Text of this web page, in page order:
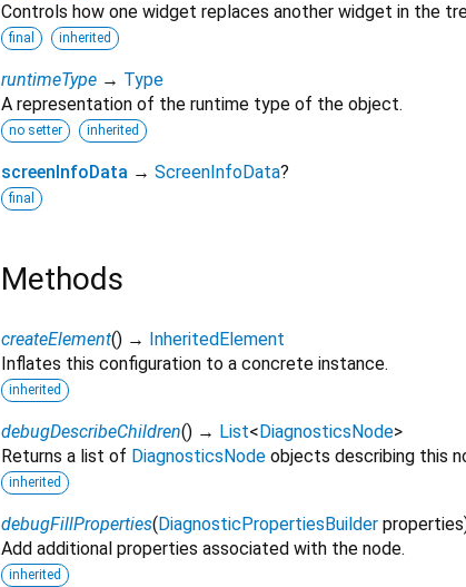
Controls how one widget replaces another widget in the
final inherited
runtimeType → Type
A representation of the runtime type of the object.
no setter inherited
screenInfoData → ScreenInfoData?
final
Methods
createElement() →
InheritedElement
Inflates this configuration to a concrete instance.
inherited
debugDescribeChildren() → List< DiagnosticsNode>
Returns a list of DiagnosticsNode objects describing this
inherited
debugFillProperties( DiagnosticPropertiesBuilder properties
Add additional properties associated with the node.
inherited